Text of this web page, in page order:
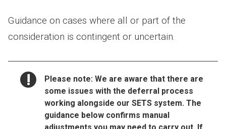
Guidance on cases where all or part of the
consideration is contingent or uncertain.
NOTICE:
Please note: We are aware that there are
some issues with the deferral process
working alongside our SETS system. The
guidance below confirms manual